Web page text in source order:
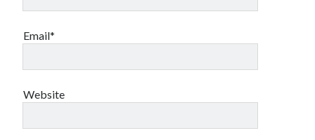
Email*
Website